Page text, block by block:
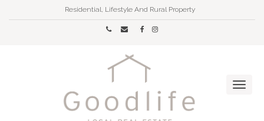
Residential, Lifestyle And Rural Property